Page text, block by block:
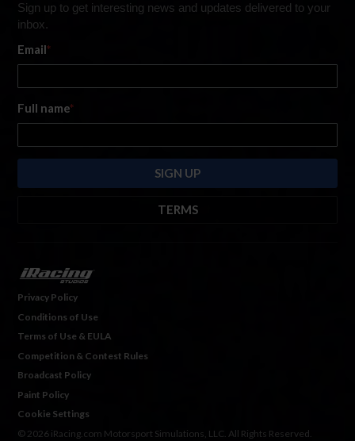
Sign up to get interesting news and updates delivered to your
inbox.
Email*
Full name*
TERMS
https://www.iracing.com
emails at any time by using the SafeUnsubscribe® link found at the bottom
of every email. For more information, please see our
are serviced by Hubspot.
Privacy Policy
Conditions of Use
Terms of Use & EULA
Competition & Contest Rules
Broadcast Policy
Paint Policy
Cookie Settings
© 2026 iRacing.com Motorsport Simulations, LLC. All Rights Reserved.